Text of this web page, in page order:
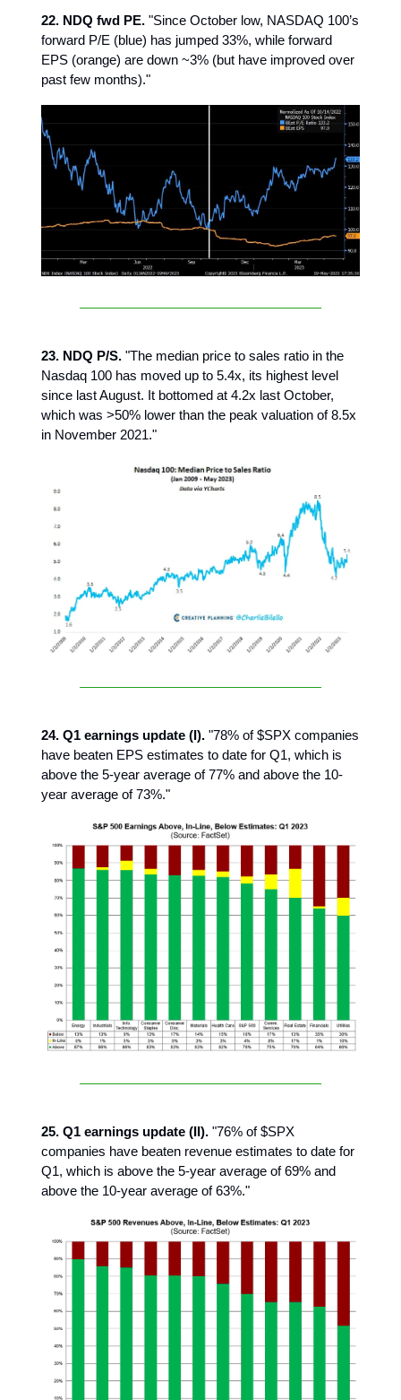
22. NDQ fwd PE. "Since October low, NASDAQ 100’s
forward P/E (blue) has jumped 33%, while forward
EPS (orange) are down ~3% (but have improved over
past few months)."
23. NDQ P/S. "The median price to sales ratio in the
Nasdaq 100 has moved up to 5.4x, its highest level
since last August. It bottomed at 4.2x last October,
which was >50% lower than the peak valuation of 8.5x
in November 2021."
24. Q1 earnings update (I). "78% of $SPX companies
have beaten EPS estimates to date for Q1, which is
above the 5-year average of 77% and above the 10-
year average of 73%."
25. Q1 earnings update (II). "76% of $SPX
companies have beaten revenue estimates to date for
Q1, which is above the 5-year average of 69% and
above the 10-year average of 63%."